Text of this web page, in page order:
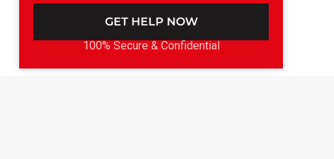
GET HELP NOW
100% Secure & Confidential